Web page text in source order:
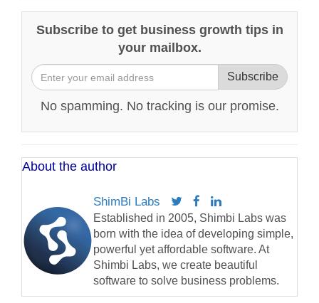
Subscribe to get business growth tips in
your mailbox.
Subscribe
No spamming. No tracking is our promise.
About the author
ShimBi Labs
Established in 2005, Shimbi Labs was
born with the idea of developing simple,
powerful yet affordable software. At
Shimbi Labs, we create beautiful
software to solve business problems.